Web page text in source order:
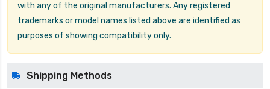
with any of the original manufacturers. Any registered
trademarks or model names listed above are identified as
purposes of showing compatibility only.
Shipping Methods